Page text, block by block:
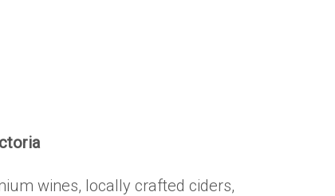
CONTACT
wines, locally crafted ciders,